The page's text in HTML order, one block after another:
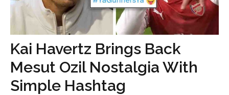
Kai Havertz Brings Back
Mesut Ozil Nostalgia With
Simple Hashtag